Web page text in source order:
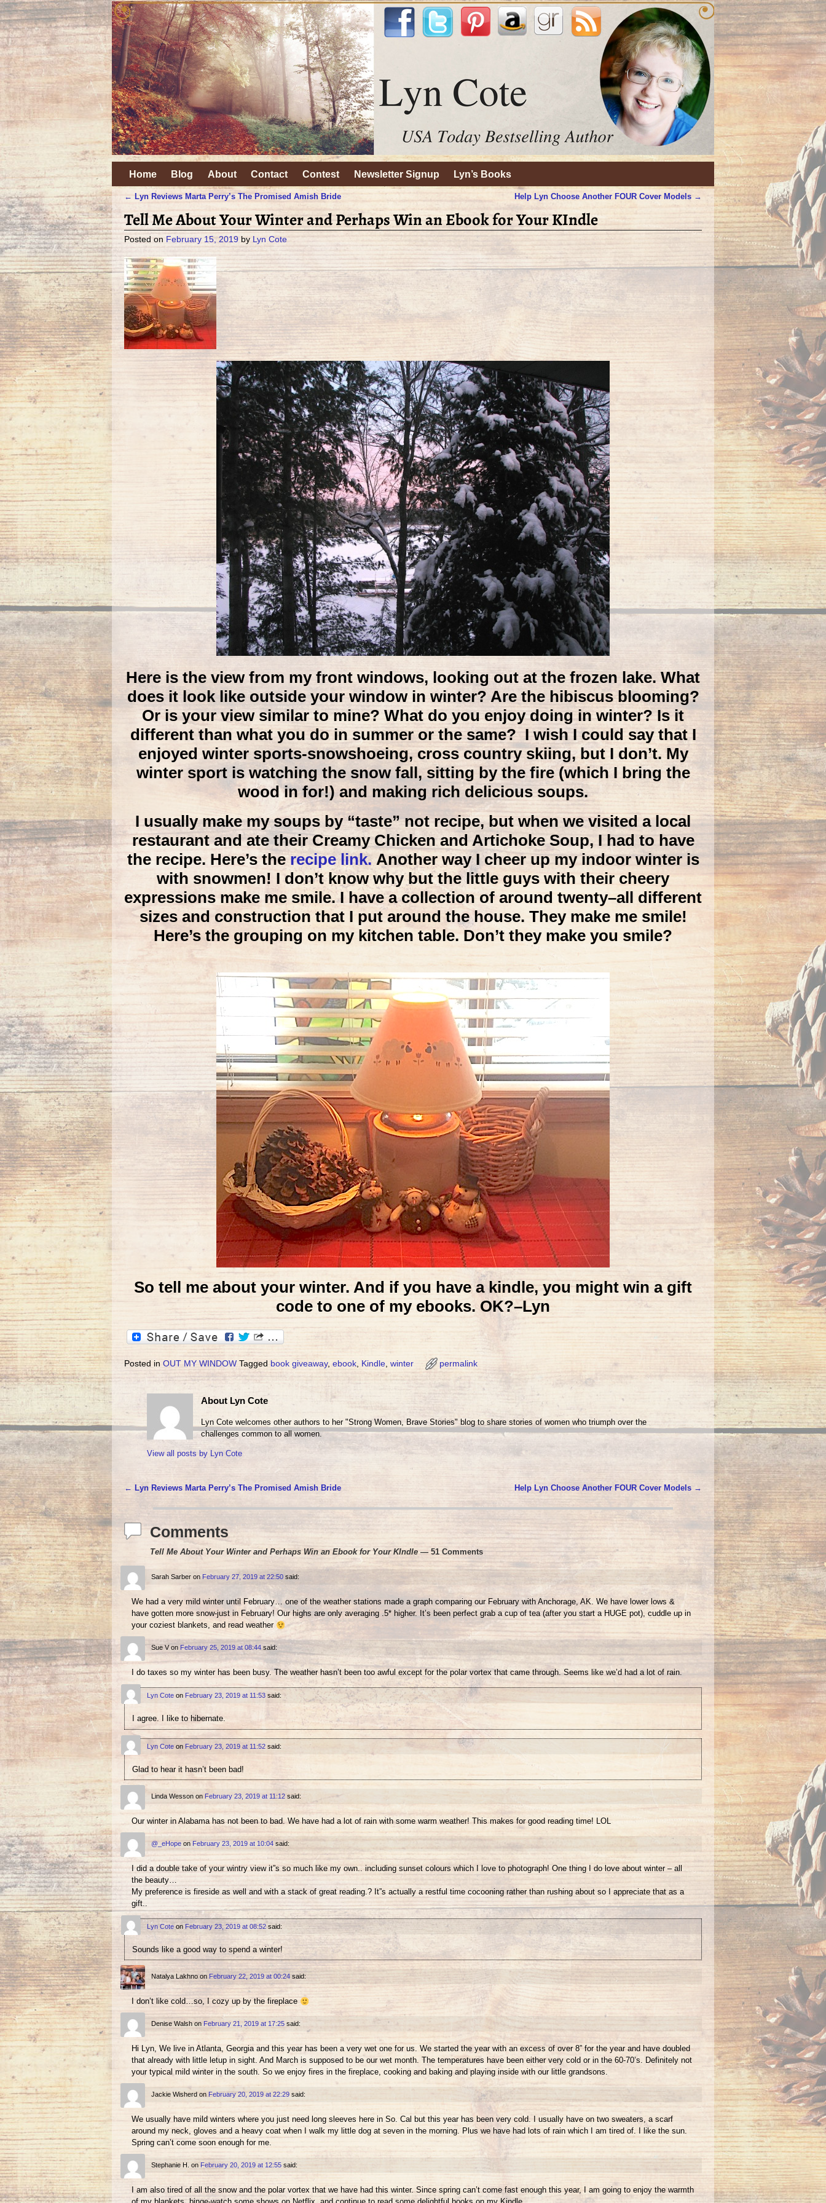
Home Blog About Contact Contest Newsletter Signup Lyn’s Books
Post navigation
← Lyn Reviews Marta Perry’s The Promised Amish Bride Help Lyn Choose Another FOUR Cover Models →
Tell Me About Your Winter and Perhaps Win an Ebook for Your KIndle
Posted on February 15, 2019 by Lyn Cote
Here is the view from my front windows, looking out at the frozen lake. What
does it look like outside your window in winter? Are the hibiscus blooming?
Or is your view similar to mine? What do you enjoy doing in winter? Is it
different than what you do in summer or the same? I wish I could say that I
enjoyed winter sports-snowshoeing, cross country skiing, but I don’t. My
winter sport is watching the snow fall, sitting by the fire (which I bring the
wood in for!) and making rich delicious soups.
I usually make my soups by “taste” not recipe, but when we visited a local
restaurant and ate their Creamy Chicken and Artichoke Soup, I had to have
the recipe. Here’s therecipe link. Another way I cheer up my indoor winter is
with snowmen! I don’t know why but the little guys with their cheery
expressions make me smile. I have a collection of around twenty–all different
sizes and construction that I put around the house. They make me smile!
Here’s the grouping on my kitchen table. Don’t they make you smile?
So tell me about your winter. And if you have a kindle, you might win a gift
code to one of my ebooks. OK?–Lyn
Posted in OUT MY WINDOW Tagged book giveaway, ebook, Kindle, winter permalink
About Lyn Cote
Lyn Cote welcomes other authors to her "Strong Women, Brave Stories" blog to share stories of women who triumph over the
challenges common to all women.
View all posts by Lyn Cote
Post navigation
← Lyn Reviews Marta Perry’s The Promised Amish Bride Help Lyn Choose Another FOUR Cover Models →
Comments
Tell Me About Your Winter and Perhaps Win an Ebook for Your KIndle— 51 Comments
Sarah Sarberon February 27, 2019 at 22:50 said:
We had a very mild winter until February… one of the weather stations made a graph comparing our February with Anchorage, AK. We have lower lows &
have gotten more snow-just in February! Our highs are only averaging .5* higher. It’s been perfect grab a cup of tea (after you start a HUGE pot), cuddle up in
your coziest blankets, and read weather
Sue Von February 25, 2019 at 08:44 said:
I do taxes so my winter has been busy. The weather hasn’t been too awful except for the polar vortex that came through. Seems like we’d had a lot of rain.
Lyn Coteon February 23, 2019 at 11:53 said:
I agree. I like to hibernate.
Lyn Coteon February 23, 2019 at 11:52 said:
Glad to hear it hasn’t been bad!
Linda Wessonon February 23, 2019 at 11:12 said:
Our winter in Alabama has not been to bad. We have had a lot of rain with some warm weather! This makes for good reading time! LOL
@_eHopeon February 23, 2019 at 10:04 said:
I did a double take of your wintry view it”s so much like my own.. including sunset colours which I love to photograph! One thing I do love about winter – all
the beauty…
My preference is fireside as well and with a stack of great reading.? It”s actually a restful time cocooning rather than rushing about so I appreciate that as a
gift..
Lyn Coteon February 23, 2019 at 08:52 said:
Sounds like a good way to spend a winter!
Natalya Lakhnoon February 22, 2019 at 00:24 said:
I don’t like cold…so, I cozy up by the fireplace
Denise Walshon February 21, 2019 at 17:25 said:
Hi Lyn, We live in Atlanta, Georgia and this year has been a very wet one for us. We started the year with an excess of over 8” for the year and have doubled
that already with little letup in sight. And March is supposed to be our wet month. The temperatures have been either very cold or in the 60-70’s. Definitely not
your typical mild winter in the south. So we enjoy fires in the fireplace, cooking and baking and playing inside with our little grandsons.
Jackie Wisherd on February 20, 2019 at 22:29 said:
We usually have mild winters where you just need long sleeves here in So. Cal but this year has been very cold. I usually have on two sweaters, a scarf
around my neck, gloves and a heavy coat when I walk my little dog at seven in the morning. Plus we have had lots of rain which I am tired of. I like the sun.
Spring can’t come soon enough for me.
Stephanie H. on February 20, 2019 at 12:55 said:
I am also tired of all the snow and the polar vortex that we have had this winter. Since spring can’t come fast enough this year, I am going to enjoy the warmth